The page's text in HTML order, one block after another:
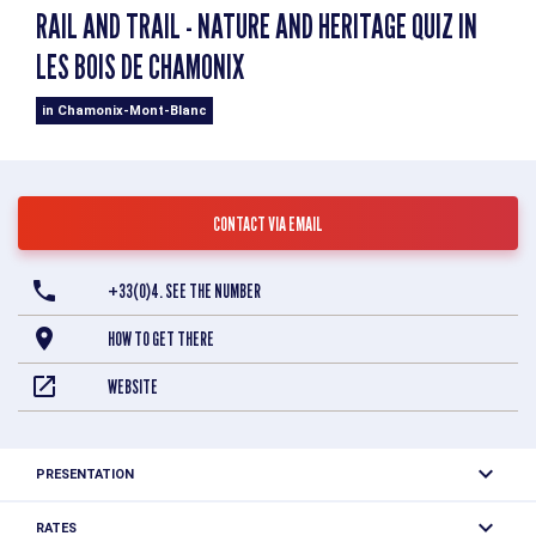
RAIL AND TRAIL - NATURE AND HERITAGE QUIZ IN
LES BOIS DE CHAMONIX
in Chamonix-Mont-Blanc
CONTACT VIA EMAIL
+33(0)4. SEE THE NUMBER
HOW TO GET THERE
WEBSITE
PRESENTATION
RATES